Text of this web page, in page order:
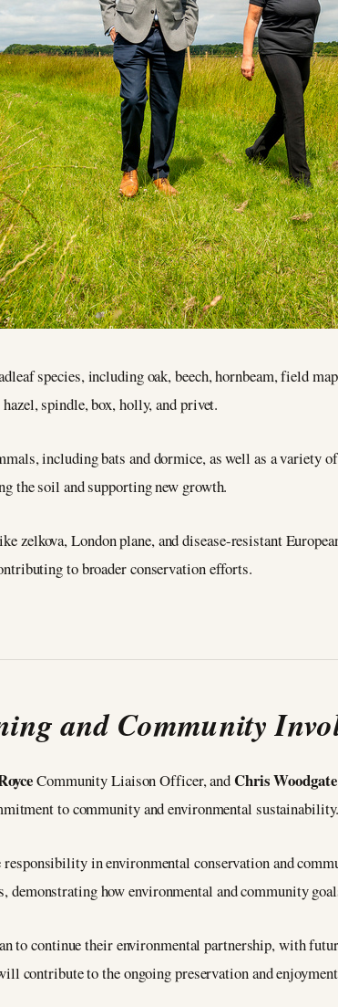
species, including oak, beech, hornbeam, field
spindle, box, holly, and privet.
including bats and dormice, as well as a variety
the soil and supporting new growth.
zelkova, London plane, and disease-resistant
to broader conservation efforts.
and Community
Community Liaison Officer, andChris Woodgate
to community and environmental
in environmental conservation and
demonstrating how environmental and community
to continue their environmental partnership, with
contribute to the ongoing preservation and